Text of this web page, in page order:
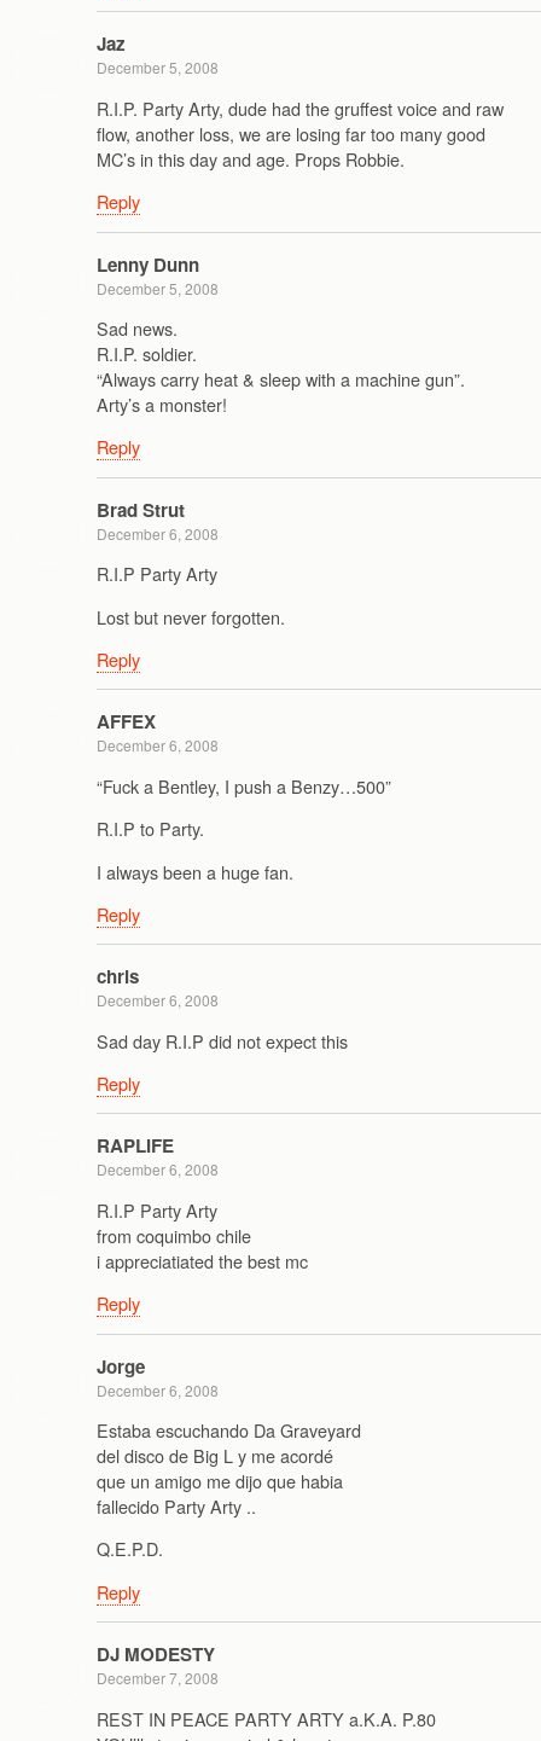
Jaz
December 5, 2008
R.I.P. Party Arty, dude had the gruffest voice and raw
flow, another loss, we are losing far too many good
MC’s in this day and age. Props Robbie.
Reply
Lenny Dunn
December 5, 2008
Sad news.
R.I.P. soldier.
“Always carry heat & sleep with a machine gun”.
Arty’s a monster!
Reply
Brad Strut
December 6, 2008
R.I.P Party Arty
Lost but never forgotten.
Reply
AFFEX
December 6, 2008
“Fuck a Bentley, I push a Benzy…500”
R.I.P to Party.
I always been a huge fan.
Reply
chris
December 6, 2008
Sad day R.I.P did not expect this
Reply
RAPLIFE
December 6, 2008
R.I.P Party Arty
from coquimbo chile
i appreciatiated the best mc
Reply
Jorge
December 6, 2008
Estaba escuchando Da Graveyard
del disco de Big L y me acordé
que un amigo me dijo que habia
fallecido Party Arty ..
Q.E.P.D.
Reply
DJ MODESTY
December 7, 2008
REST IN PEACE PARTY ARTY a.K.A. P.80